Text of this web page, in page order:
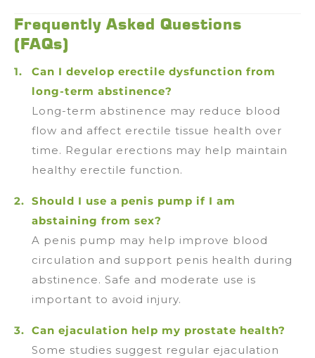
Frequently Asked Questions
(FAQs)
Can I develop erectile dysfunction from
long-term abstinence?
Long-term abstinence may reduce blood
flow and affect erectile tissue health over
time. Regular erections may help maintain
healthy erectile function.
Should I use a penis pump if I am
abstaining from sex?
A penis pump may help improve blood
circulation and support penis health during
abstinence. Safe and moderate use is
important to avoid injury.
Can ejaculation help my prostate health?
Some studies suggest regular ejaculation